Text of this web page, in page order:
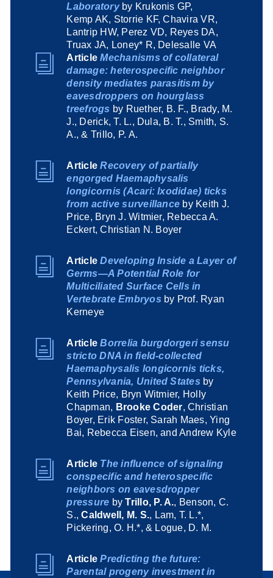
Laboratoryby Krukonis GP,
Kemp AK, Storrie KF, Chavira VR,
Lantrip HW, Perez VD, Reyes DA,
Truax JA, Loney* R, Delesalle VA
Article Mechanisms of collateral
damage: heterospecific neighbor
density mediates parasitism by
eavesdroppers on hourglass
treefrogs by Ruether, B. F., Brady, M.
J., Derick, T. L., Dula, B. T., Smith, S.
A., & Trillo, P. A.
Article Recovery of partially
engorged Haemaphysalis
longicornis (Acari: Ixodidae) ticks
from active surveillance by Keith J.
Price, Bryn J. Witmier, Rebecca A.
Eckert, Christian N. Boyer
Article Developing Inside a Layer of
Germs—A Potential Role for
Multiciliated Surface Cells in
Vertebrate Embryos by Prof. Ryan
Kerneye
Article Borrelia burgdorgeri sensu
stricto DNA in field-collected
Haemaphysalis longicornis ticks,
Pennsylvania, United States by
Keith Price, Bryn Witmier, Holly
Chapman, Brooke Coder, Christian
Boyer, Erik Foster, Sarah Maes, Ying
Bai, Rebecca Eisen, and Andrew Kyle
Article The influence of signaling
conspecific and heterospecific
neighbors on eavesdropper
pressure byTrillo, P. A., Benson, C.
S.,Caldwell, M. S., Lam, T. L.*,
Pickering, O. H.*, & Logue, D. M.
Article Predicting the future:
Parental progeny investment in